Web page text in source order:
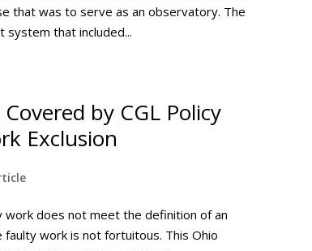
that was to serve as an observatory. The
system that included...
by CGL Policy
Exclusion
work does not meet the definition of an
faulty work is not fortuitous. This Ohio